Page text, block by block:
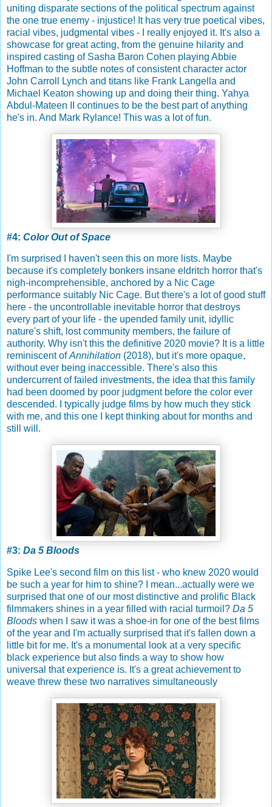
uniting disparate sections of the political spectrum against
the one true enemy - injustice! It has very true poetical vibes,
racial vibes, judgmental vibes - I really enjoyed it. It's also a
showcase for great acting, from the genuine hilarity and
inspired casting of Sasha Baron Cohen playing Abbie
Hoffman to the subtle notes of consistent character actor
John Carroll Lynch and titans like Frank Langella and
Michael Keaton showing up and doing their thing. Yahya
Abdul-Mateen II continues to be the best part of anything
he's in. And Mark Rylance! This was a lot of fun.
#4: Color Out of Space
I'm surprised I haven't seen this on more lists. Maybe
because it's completely bonkers insane eldritch horror that's
nigh-incomprehensible, anchored by a Nic Cage
performance suitably Nic Cage. But there's a lot of good stuff
here - the uncontrollable inevitable horror that destroys
every part of your life - the upended family unit, idyllic
nature's shift, lost community members, the failure of
authority. Why isn't this the definitive 2020 movie? It is a little
reminiscent ofAnnihilation (2018), but it's more opaque,
without ever being inaccessible. There's also this
undercurrent of failed investments, the idea that this family
had been doomed by poor judgment before the color ever
descended. I typically judge films by how much they stick
with me, and this one I kept thinking about for months and
still will.
#3: Da 5 Bloods
Spike Lee's second film on this list - who knew 2020 would
be such a year for him to shine? I mean...actually were we
surprised that one of our most distinctive and prolific Black
filmmakers shines in a year filled with racial turmoil? Da 5
Bloods when I saw it was a shoe-in for one of the best films
of the year and I'm actually surprised that it's fallen down a
little bit for me. It's a monumental look at a very specific
black experience but also finds a way to show how
universal that experience is. It's a great achievement to
weave threw these two narratives simultaneously